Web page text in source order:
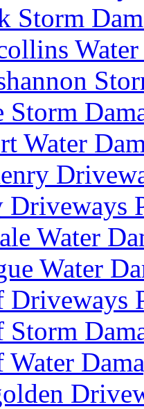
Storm
Storm
Water
Driveways
Water
Water
Driveways
Storm
Water